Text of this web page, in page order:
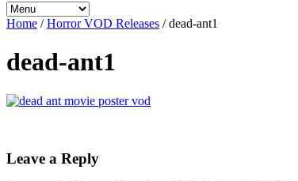
Home /Horror VOD Releases /dead-ant1
dead-ant1
Leave a Reply